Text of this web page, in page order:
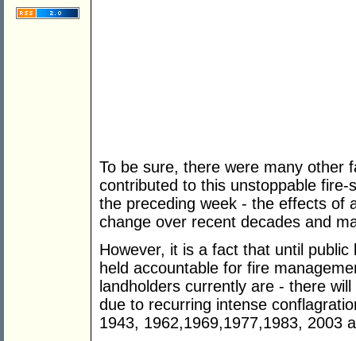
To be sure, there were many other
contributed to this unstoppable
the preceding week - the effects of
change over recent decades and
However, it is a fact that until
held accountable for fire
landholders currently are - there
due to recurring intense
1943, 1962,1969,1977,1983, 2003